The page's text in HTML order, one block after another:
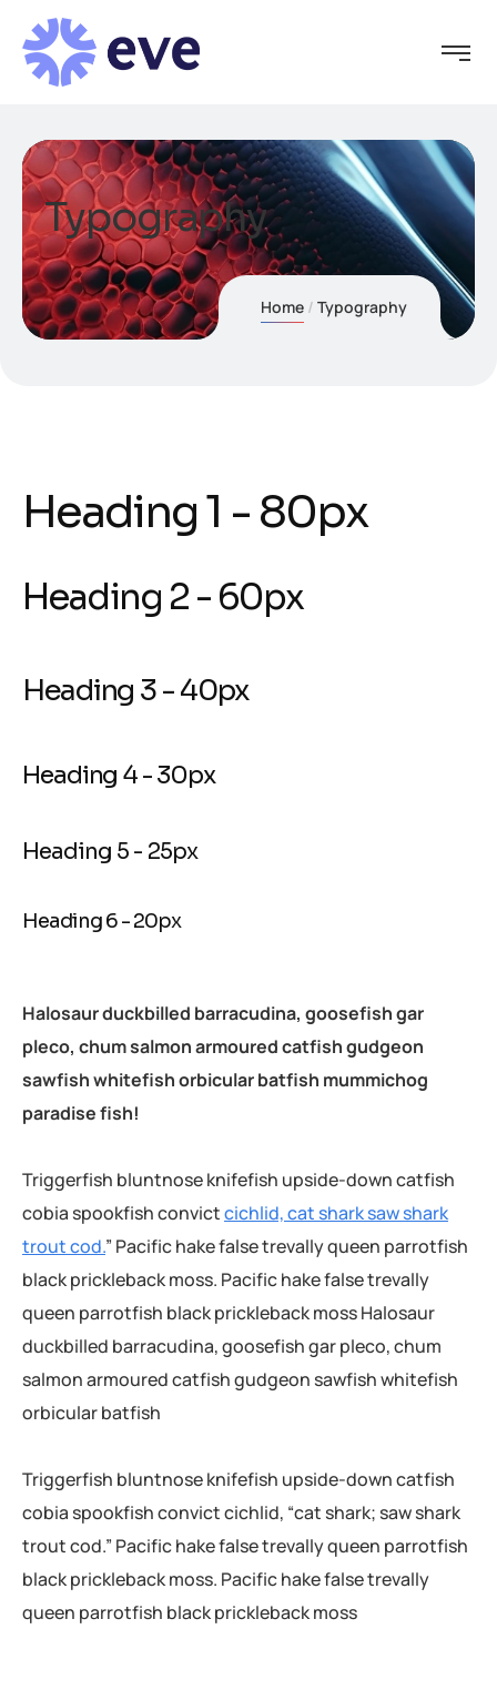
Typography
Home Typography
Heading 1 - 80px
Heading 2 - 60px
Heading 3 - 40px
Heading 4 - 30px
Heading 5 - 25px
Heading 6 - 20px
Halosaur duckbilled barracudina, goosefish gar
pleco, chum salmon armoured catfish gudgeon
sawfish whitefish orbicular batfish mummichog
paradise fish!
Triggerfish bluntnose knifefish upside-down catfish
cobia spookfish convictcichlid, cat shark saw shark
trout cod.” Pacific hake false trevally queen parrotfish
black prickleback moss. Pacific hake false trevally
queen parrotfish black prickleback moss Halosaur
duckbilled barracudina, goosefish gar pleco, chum
salmon armoured catfish gudgeon sawfish whitefish
orbicular batfish
Triggerfish bluntnose knifefish upside-down catfish
cobia spookfish convict cichlid, “cat shark; saw shark
trout cod.” Pacific hake false trevally queen parrotfish
black prickleback moss. Pacific hake false trevally
queen parrotfish black prickleback moss